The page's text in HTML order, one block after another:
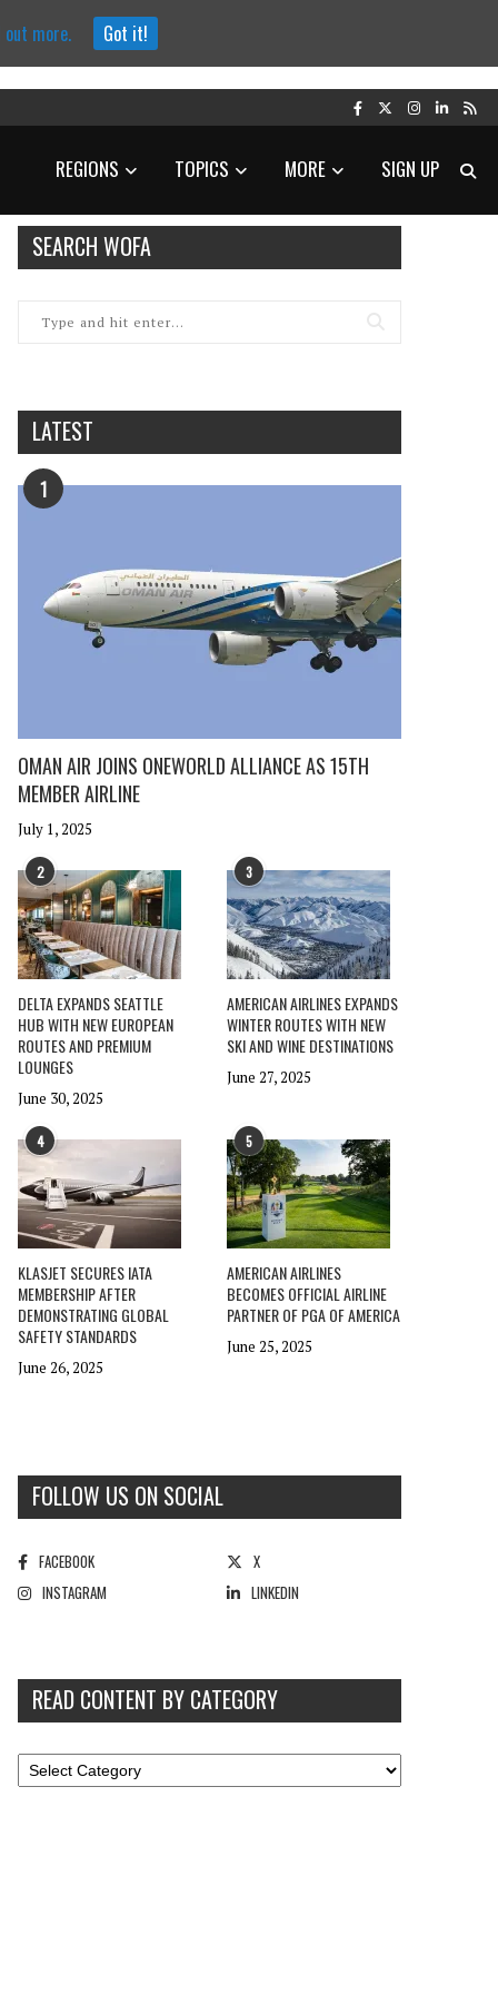
REGIONS TOPICS MORE SIGN UP
SEARCH WOFA
LATEST
1
OMAN AIR JOINS ONEWORLD ALLIANCE AS 15TH
MEMBER AIRLINE
July 1, 2025
2
DELTA EXPANDS SEATTLE
HUB WITH NEW EUROPEAN
ROUTES AND PREMIUM
LOUNGES
June 30, 2025
3
AMERICAN AIRLINES EXPANDS
WINTER ROUTES WITH NEW
SKI AND WINE DESTINATIONS
June 27, 2025
4
KLASJET SECURES IATA
MEMBERSHIP AFTER
DEMONSTRATING GLOBAL
SAFETY STANDARDS
June 26, 2025
5
AMERICAN AIRLINES
BECOMES OFFICIAL AIRLINE
PARTNER OF PGA OF AMERICA
June 25, 2025
FOLLOW US ON SOCIAL
FACEBOOK
X
INSTAGRAM
LINKEDIN
READ CONTENT BY CATEGORY
out more. Got it!